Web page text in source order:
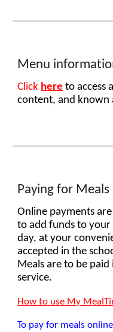
Menu
Click here to access
content, and known
Paying for
Online payments
to add funds to your
day, at your
accepted in the
Meals are to be
service.
How to use My
To pay for meals